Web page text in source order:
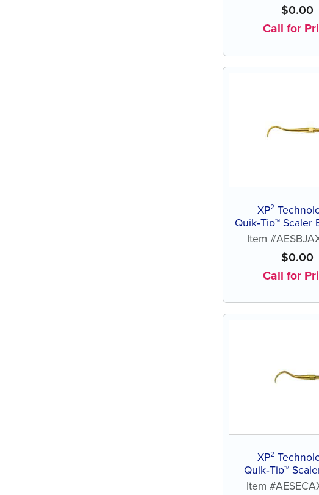
$0.00
Call for
XP²
Quik‑Tip™ Scaler
A
Item
$0.00
Call for
XP²
Quik‑Tip™
Claw A
Item